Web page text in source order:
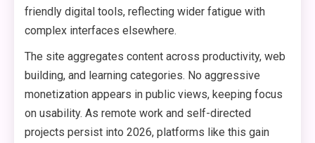
friendly digital tools, reflecting wider fatigue with
complex interfaces elsewhere.
The site aggregates content across productivity, web
building, and learning categories. No aggressive
monetization appears in public views, keeping focus
on usability. As remote work and self-directed
projects persist into 2026, platforms like this gain